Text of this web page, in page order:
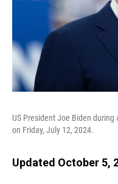
US President Joe Biden
on Friday, July 12, 2024.
Updated October 5,